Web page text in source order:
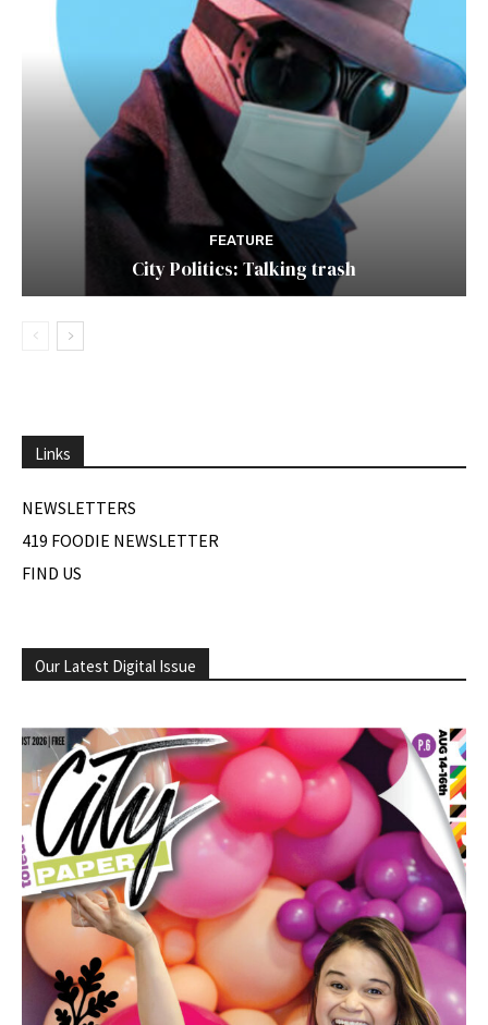
FEATURE
City Politics: Talking trash
Links
NEWSLETTERS
419 FOODIE NEWSLETTER
FIND US
Our Latest Digital Issue